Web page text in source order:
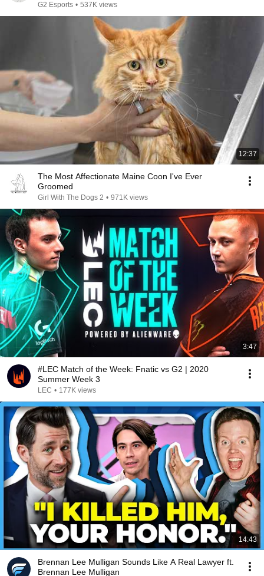
G2 Esports • 537K views
12:37
The Most Affectionate Maine Coon I've Ever
Groomed
Girl With The Dogs 2 • 971K views
3:47
#LEC Match of the Week: Fnatic vs G2 | 2020
Summer Week 3
LEC • 177K views
14:43
Brennan Lee Mulligan Sounds Like A Real Lawyer ft.
Brennan Lee Mulligan